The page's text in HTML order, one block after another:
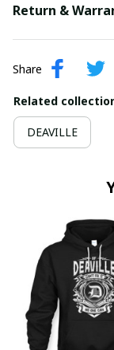
Return &
Share
Related
DEAVILLE